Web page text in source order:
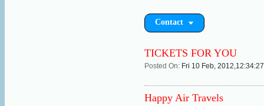
Contact
TICKETS FOR YOU
Posted On: Fri 10 Feb,
Happy Air Travels